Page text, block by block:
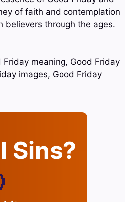
of faith and contemplation
believers through the ages.
meaning, Good Friday
images, Good Friday
Sins?